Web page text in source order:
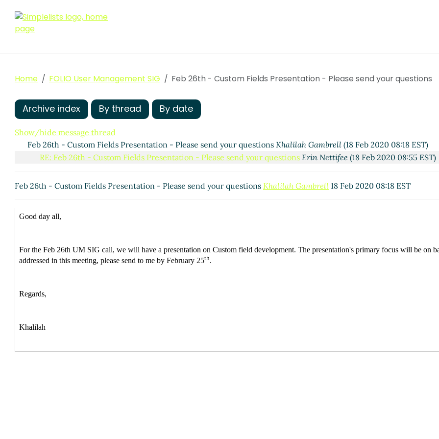
Home FOLIO User Management SIG Feb 26th - Custom Fields Presentation - Please send your questions
Archive index By thread By date
Show/hide message thread
Feb 26th - Custom Fields Presentation - Please send your questions Khalilah Gambrell(18 Feb 2020 08:18 EST)
RE: Feb 26th - Custom Fields Presentation - Please send your questions Erin Nettifee (18 Feb 2020 08:55 EST)
Feb 26th - Custom Fields Presentation - Please send your questions Khalilah Gambrell 18 Feb 2020 08:18 EST